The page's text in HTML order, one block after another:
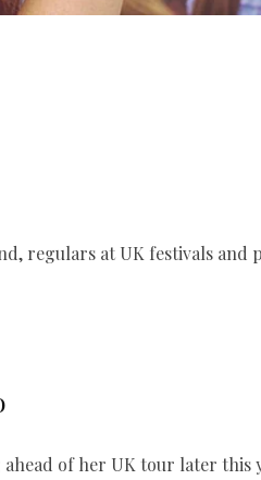
regulars at UK festivals and
of her UK tour later this